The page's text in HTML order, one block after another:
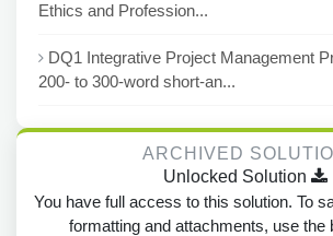
Ethics and Profession...
DQ1 Integrative Project Management
200- to 300-word short-an...
ARCHIVED
Unlocked Solution
You have full access to this solution. To
formatting and attachments, use the